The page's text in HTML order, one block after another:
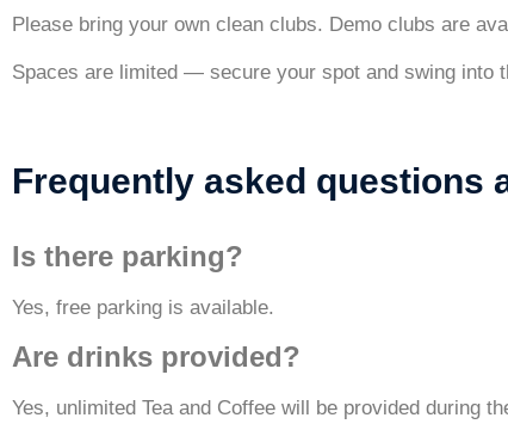
Please bring your own clean clubs. Demo clubs are
Spaces are limited — secure your spot and swing into
Frequently asked questions
Is there parking?
Yes, free parking is available.
Are drinks provided?
Yes, unlimited Tea and Coffee will be provided during